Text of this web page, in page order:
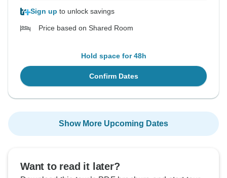
Sign up to unlock savings
Price based on Shared Room
Hold space for 48h
Confirm Dates
Show More Upcoming Dates
Want to read it later?